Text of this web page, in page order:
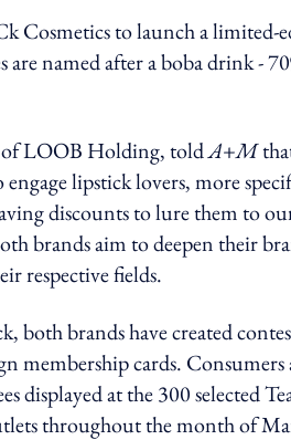
Cosmetics to launch a
are named after a boba drink -
of LOOB Holding, toldA+M
lipstick lovers, more
discounts to lure them to
brands aim to deepen their
respective fields.
both brands have created
membership cards.
displayed at the 300 selected
throughout the month of